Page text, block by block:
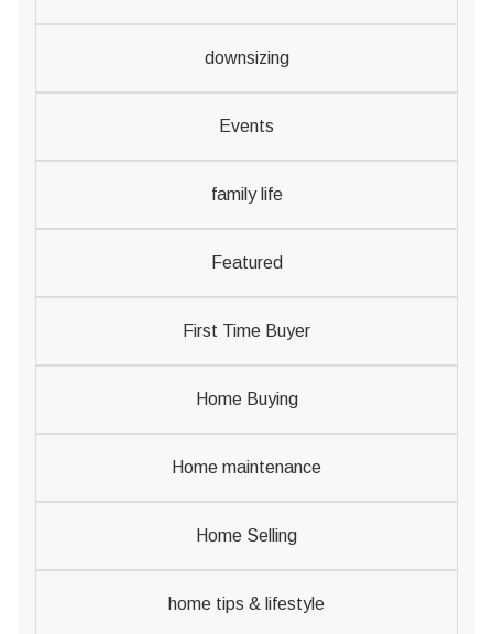
downsizing
Events
family life
Featured
First Time Buyer
Home Buying
Home maintenance
Home Selling
home tips & lifestyle